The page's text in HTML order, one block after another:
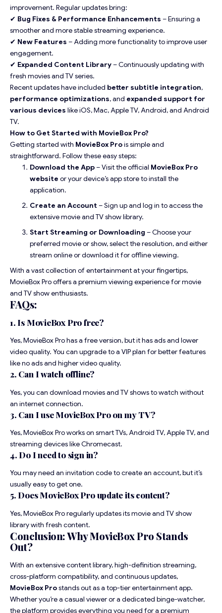
improvement. Regular updates bring:
✔ Bug Fixes & Performance Enhancements – Ensuring a
smoother and more stable streaming experience.
✔ New Features – Adding more functionality to improve user
engagement.
✔ Expanded Content Library– Continuously updating with
fresh movies and TV series.
Recent updates have included better subtitle integration,
performance optimizations, and expanded support for
various devices like iOS, Mac, Apple TV, Android, and Android
TV.
How to Get Started with MovieBox Pro?
Getting started with MovieBox Prois simple and
straightforward. Follow these easy steps:
Download the App– Visit the official MovieBox Pro
website or your device’s app store to install the
application.
Create an Account – Sign up and log in to access the
extensive movie and TV show library.
Start Streaming or Downloading – Choose your
preferred movie or show, select the resolution, and either
stream online or download it for offline viewing.
With a vast collection of entertainment at your fingertips,
MovieBox Pro offers a premium viewing experience for movie
and TV show enthusiasts.
FAQs:
1. Is MovieBox Pro free?
Yes, MovieBox Pro has a free version, but it has ads and lower
video quality. You can upgrade to a VIP plan for better features
like no ads and higher video quality.
2. Can I watch offline?
Yes, you can download movies and TV shows to watch without
an internet connection.
3. Can I use MovieBox Pro on my TV?
Yes, MovieBox Pro works on smart TVs, Android TV, Apple TV, and
streaming devices like Chromecast.
4. Do I need to sign in?
You may need an invitation code to create an account, but it’s
usually easy to get one.
5. Does MovieBox Pro update its content?
Yes, MovieBox Pro regularly updates its movie and TV show
library with fresh content.
Conclusion: Why MovieBox Pro Stands
Out?
With an extensive content library, high-definition streaming,
cross-platform compatibility, and continuous updates,
MovieBox Prostands out as a top-tier entertainment app.
Whether you’re a casual viewer or a dedicated binge-watcher,
the platform provides everything you need for a premium